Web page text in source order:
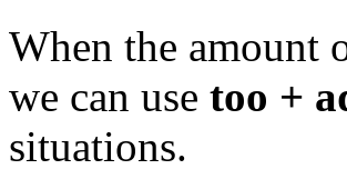
When the amount
we can use too +
situations.